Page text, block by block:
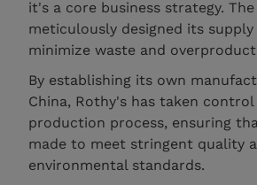
it's a core business strategy.
meticulously designed its
minimize waste and
By establishing its own
China, Rothy's has taken
production process, ensuring
made to meet stringent quality
environmental standards.